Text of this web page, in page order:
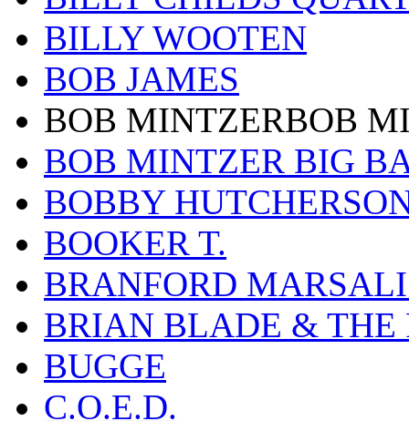
BILLY WOOTEN
BOB JAMES
BOB MINTZERBOB
BOB MINTZER BIG
BOBBY
BOOKER T.
BRANFORD
BRIAN BLADE & THE
BUGGE
C.O.E.D.